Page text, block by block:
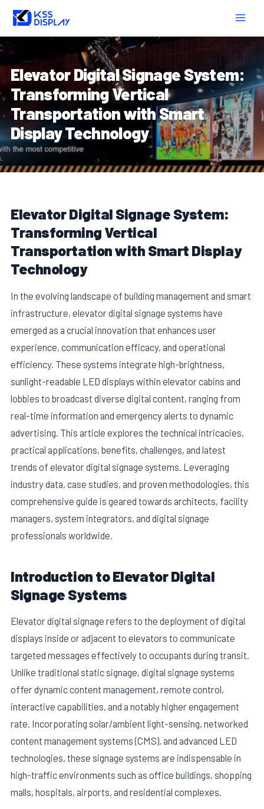
Skip
content
Elevator Digital Signage System:
Transforming Vertical
Transportation with Smart
Display Technology
Elevator Digital Signage System:
Transforming Vertical
Transportation with Smart Display
Technology
In the evolving landscape of building management and smart
infrastructure, elevator digital signage systems have
emerged as a crucial innovation that enhances user
experience, communication efficacy, and operational
efficiency. These systems integrate high-brightness,
sunlight-readable LED displays within elevator cabins and
lobbies to broadcast diverse digital content, ranging from
real-time information and emergency alerts to dynamic
advertising. This article explores the technical intricacies,
practical applications, benefits, challenges, and latest
trends of elevator digital signage systems. Leveraging
industry data, case studies, and proven methodologies, this
comprehensive guide is geared towards architects, facility
managers, system integrators, and digital signage
professionals worldwide.
Introduction to Elevator Digital
Signage Systems
Elevator digital signage refers to the deployment of digital
displays inside or adjacent to elevators to communicate
targeted messages effectively to occupants during transit.
Unlike traditional static signage, digital signage systems
offer dynamic content management, remote control,
interactive capabilities, and a notably higher engagement
rate. Incorporating solar/ambient light-sensing, networked
content management systems (CMS), and advanced LED
technologies, these signage systems are indispensable in
high-traffic environments such as office buildings, shopping
malls, hospitals, airports, and residential complexes.
navigation